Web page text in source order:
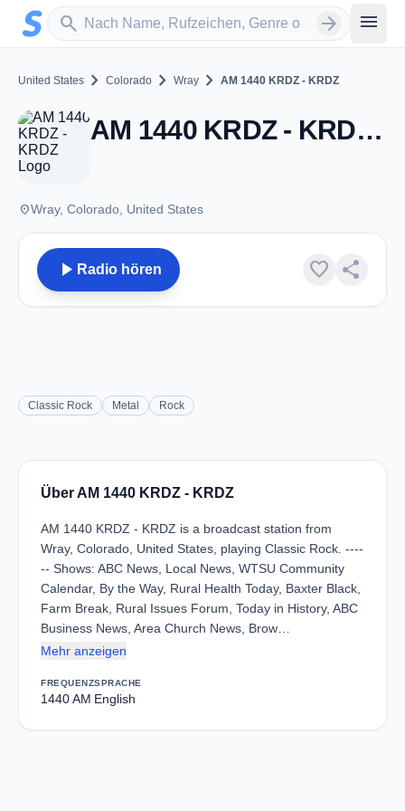
Zum Hauptinhalt springen
search
Sender suchen arrow_forward menu
United States chevron_right Colorado chevron_right Wray chevron_right AM 1440 KRDZ - KRDZ
AM 1440 KRDZ - KRDZ - AM 1440 - Wray, CO
placeWray, Colorado, United States
play_arrow Radio hören favorite share
Classic Rock Metal Rock
Über AM 1440 KRDZ - KRDZ
AM 1440 KRDZ - KRDZ is a broadcast station from
Wray, Colorado, United States, playing Classic Rock. ----
-- Shows: ABC News, Local News, WTSU Community
Calendar, By the Way, Rural Health Today, Baxter Black,
Farm Break, Rural Issues Forum, Today in History, ABC
Business News, Area Church News, Brow…
Mehr anzeigen
FREQUENZ
1440 AM
SPRACHE
English